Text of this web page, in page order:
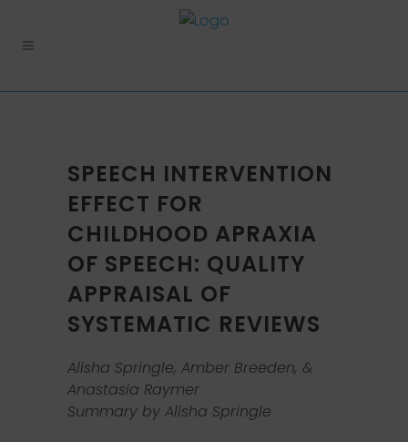
SPEECH INTERVENTION
EFFECT FOR
CHILDHOOD APRAXIA
OF SPEECH: QUALITY
APPRAISAL OF
SYSTEMATIC REVIEWS
Alisha Springle, Amber Breeden, &
Anastasia Raymer
Summary by Alisha Springle